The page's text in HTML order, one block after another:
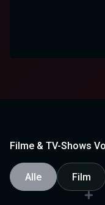
Filme & TV-Shows
Alle Film